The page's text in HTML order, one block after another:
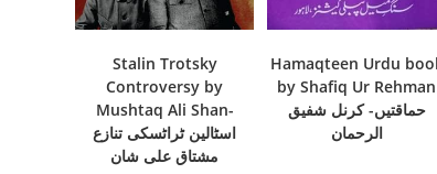
Stalin Trotsky
Controversy by
Mushtaq Ali Shan-
اسٹالین ٹراٹسکی تنازع
مشتاق علی شان
Hamaqteen Urdu
by Shafiq Ur Rehman
حماقتیں- کرنل شفیق
الرحمان